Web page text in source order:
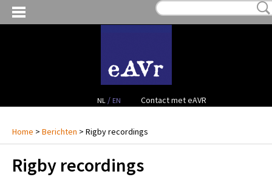
NL / EN Contact met eAVR
MIJN VERLANGLIJST:€ 0,00(0)
CONTACT
PROJECTEN
Home > Berichten > Rigby recordings
Rigby recordings